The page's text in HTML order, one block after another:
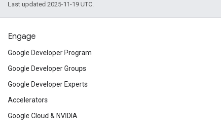
Last updated 2025-11-19 UTC.
Engage
Google Developer Program
Google Developer Groups
Google Developer Experts
Accelerators
Google Cloud & NVIDIA